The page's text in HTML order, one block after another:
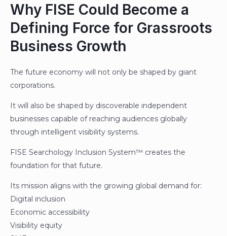
Why FISE Could Become a
Defining Force for Grassroots
Business Growth
The future economy will not only be shaped by giant
corporations.
It will also be shaped by discoverable independent
businesses capable of reaching audiences globally
through intelligent visibility systems.
FISE Searchology Inclusion System™ creates the
foundation for that future.
Its mission aligns with the growing global demand for:
Digital inclusion
Economic accessibility
Visibility equity